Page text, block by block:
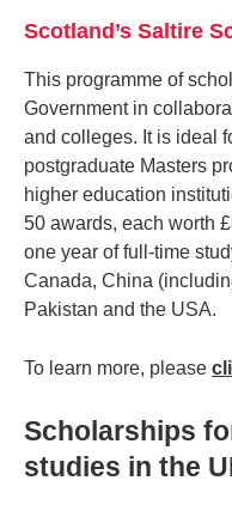
Scotland’s Saltire
This programme of
Government in
and colleges. It is ideal
postgraduate Masters
higher education
50 awards, each worth
one year of full-time
Canada, China
Pakistan and the USA.
To learn more, please
Scholarships
studies in the